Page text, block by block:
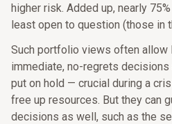
higher risk. Added up, nearly
least open to question (those in
Such portfolio views often allow
immediate, no-regrets
put on hold — crucial during a
free up resources. But they can
decisions as well, such as the